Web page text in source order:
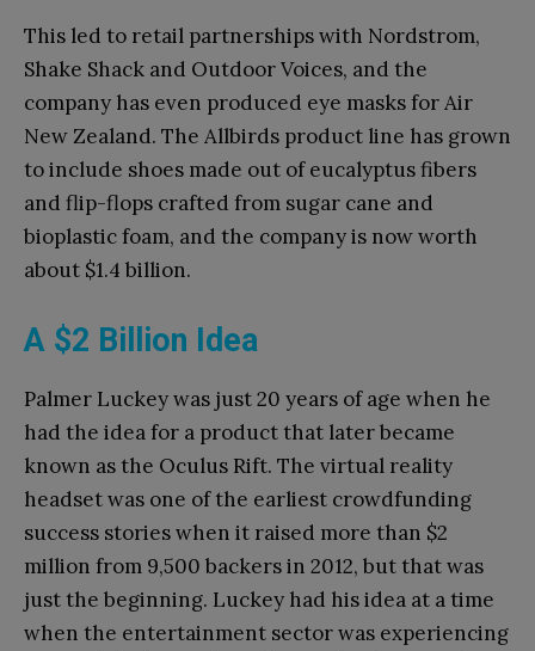
This led to retail partnerships with Nordstrom,
Shake Shack and Outdoor Voices, and the
company has even produced eye masks for Air
New Zealand. The Allbirds product line has grown
to include shoes made out of eucalyptus fibers
and flip-flops crafted from sugar cane and
bioplastic foam, and the company is now worth
about $1.4 billion.
A $2 Billion Idea
Palmer Luckey was just 20 years of age when he
had the idea for a product that later became
known as the Oculus Rift. The virtual reality
headset was one of the earliest crowdfunding
success stories when it raised more than $2
million from 9,500 backers in 2012, but that was
just the beginning. Luckey had his idea at a time
when the entertainment sector was experiencing